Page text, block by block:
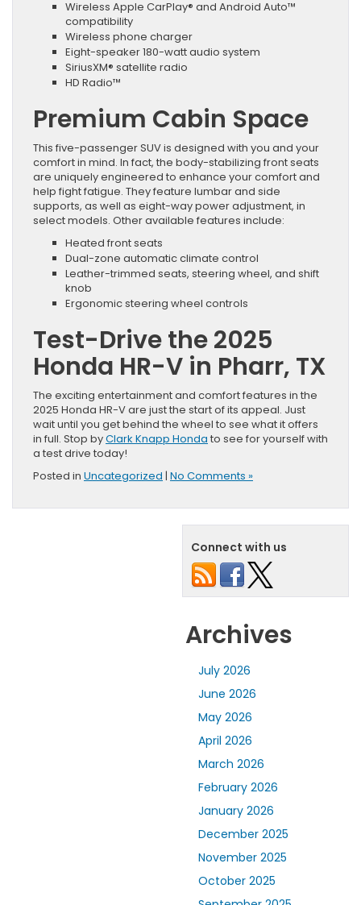
Wireless Apple CarPlay® and Android Auto™
compatibility
Wireless phone charger
Eight-speaker 180-watt audio system
SiriusXM® satellite radio
HD Radio™
Premium Cabin Space
This five-passenger SUV is designed with you and your
comfort in mind. In fact, the body-stabilizing front seats
are uniquely engineered to enhance your comfort and
help fight fatigue. They feature lumbar and side
supports, as well as eight-way power adjustment, in
select models. Other available features include:
Heated front seats
Dual-zone automatic climate control
Leather-trimmed seats, steering wheel, and shift
knob
Ergonomic steering wheel controls
Test-Drive the 2025
Honda HR-V in Pharr, TX
The exciting entertainment and comfort features in the
2025 Honda HR-V are just the start of its appeal. Just
wait until you get behind the wheel to see what it offers
in full. Stop byClark Knapp Honda to see for yourself with
a test drive today!
Posted in Uncategorized | No Comments »
Connect with us
Archives
July 2026
June 2026
May 2026
April 2026
March 2026
February 2026
January 2026
December 2025
November 2025
October 2025